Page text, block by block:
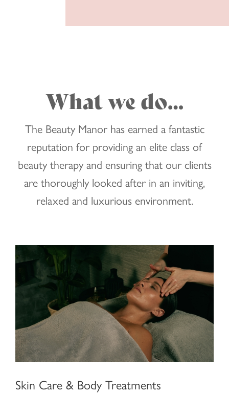
What we do…
The Beauty Manor has earned a fantastic
reputation for providing an elite class of
beauty therapy and ensuring that our clients
are thoroughly looked after in an inviting,
relaxed and luxurious environment.
Skin Care & Body Treatments